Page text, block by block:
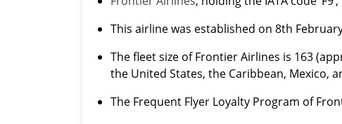
This airline was established on 8th
The fleet size of Frontier Airlines is 163
the United States, the Caribbean, Mexico,
The Frequent Flyer Loyalty Program of